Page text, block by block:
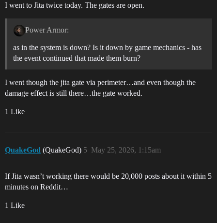
I went to Jita twice today. The gates are open.
Power Armor:
as in the system is down? Is it down by game mechanics - has
the event continued that made them burn?
I went though the jita gate via perimeter…and even though the
damage effect is still there…the gate worked.
1 Like
QuakeGod (QuakeGod) May 25, 2026, 1:15am
5
If Jita wasn’t working there would be 20,000 posts about it within 5
minutes on Reddit…
1 Like